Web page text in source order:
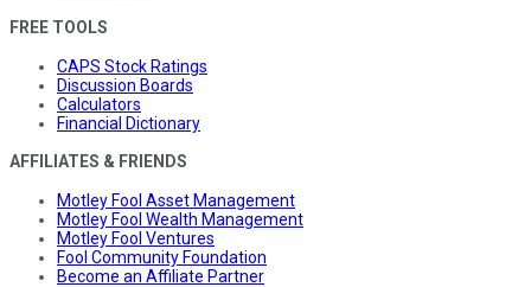
FREE TOOLS
CAPS Stock Ratings
Discussion Boards
Calculators
Financial Dictionary
AFFILIATES & FRIENDS
Motley Fool Asset Management
Motley Fool Wealth Management
Motley Fool Ventures
Fool Community Foundation
Become an Affiliate Partner